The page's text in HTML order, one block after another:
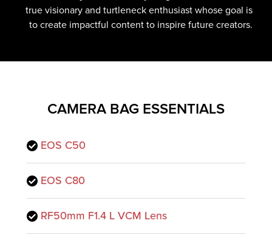
true visionary and turtleneck enthusiast whose goal is
to create impactful content to inspire future creators.
CAMERA BAG ESSENTIALS
EOS C50
EOS C80
RF50mm F1.4 L VCM Lens